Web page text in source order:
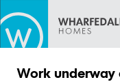
Work underway